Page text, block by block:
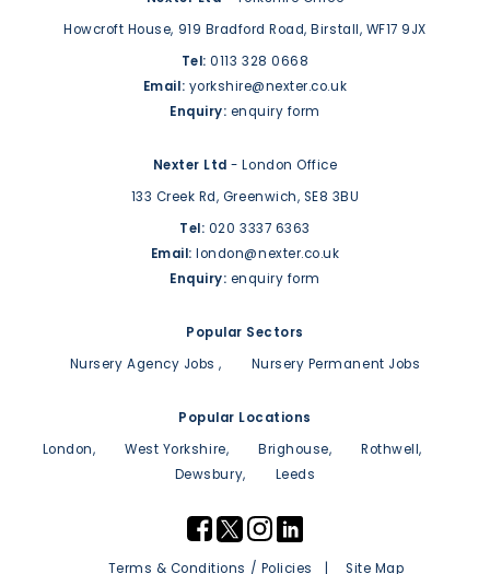
Howcroft House, 919 Bradford Road, Birstall, WF17 9JX
Tel: 0113 328 0668
Email: yorkshire@nexter.co.uk
Enquiry: enquiry form
Nexter Ltd - London Office
133 Creek Rd, Greenwich, SE8 3BU
Tel: 020 3337 6363
Email: london@nexter.co.uk
Enquiry: enquiry form
Popular Sectors
Nursery Agency Jobs
Nursery Permanent Jobs
Popular Locations
London
West Yorkshire Brighouse
Rothwell
Dewsbury
Leeds
Terms & Conditions / Policies Site Map